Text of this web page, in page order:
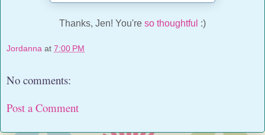
Thanks, Jen! You're so thoughtful :)
Jordanna at 7:00 PM
No comments:
Post a Comment